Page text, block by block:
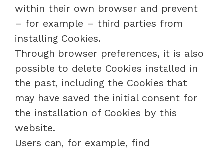
within their own browser and prevent
– for example – third parties from
installing Cookies.
Through browser preferences, it is also
possible to delete Cookies installed in
the past, including the Cookies that
may have saved the initial consent for
the installation of Cookies by this
website.
Users can, for example, find